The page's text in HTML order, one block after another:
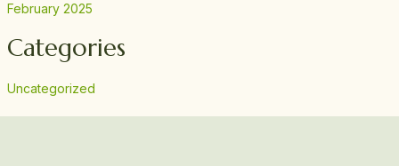
February 2025
Categories
Uncategorized